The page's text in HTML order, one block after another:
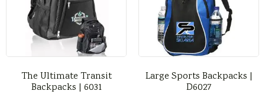
The Ultimate Transit
Backpacks | 6031
Large Sports Backpacks |
D6027